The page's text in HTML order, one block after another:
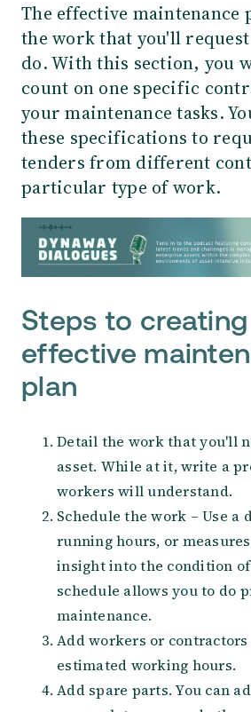
The effective maintenance
the work that you'll
do. With this section, you
count on one specific
your maintenance tasks.
these specifications to
tenders from different
particular type of work.
Steps to creating
effective
plan
Detail the work that you'll
asset. While at it, write a
workers will understand.
Schedule the work – Use a
running hours, or
insight into the condition of
schedule allows you to do
maintenance.
Add workers or
estimated working hours.
Add spare parts. You can